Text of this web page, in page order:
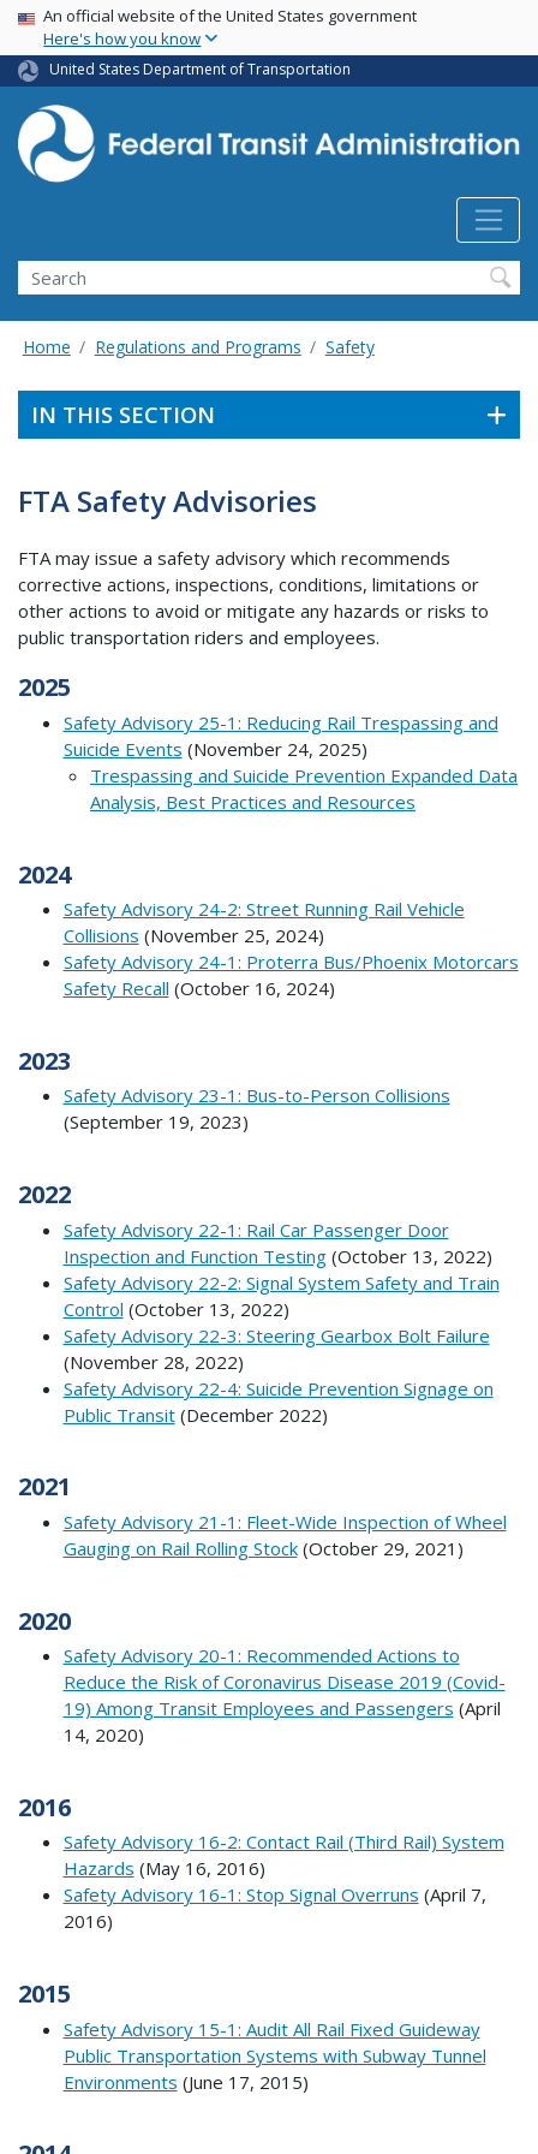
Skip
main
content
USA Banner
An official website of the United States government
Here's how you know
United States Department of Transportation
Search
Home Regulations and Programs Safety
IN THIS SECTION
FTA Safety Advisories
FTA may issue a safety advisory which recommends
corrective actions, inspections, conditions, limitations or
other actions to avoid or mitigate any hazards or risks to
public transportation riders and employees.
2025
Safety Advisory 25-1: Reducing Rail Trespassing and
Suicide Events (November 24, 2025)
Trespassing and Suicide Prevention Expanded Data
Analysis, Best Practices and Resources
2024
Safety Advisory 24-2: Street Running Rail Vehicle
Collisions (November 25, 2024)
Safety Advisory 24-1: Proterra Bus/Phoenix Motorcars
Safety Recall (October 16, 2024)
2023
Safety Advisory 23-1: Bus-to-Person Collisions
(September 19, 2023)
2022
Safety Advisory 22-1: Rail Car Passenger Door
Inspection and Function Testing(October 13, 2022)
Safety Advisory 22-2: Signal System Safety and Train
Control (October 13, 2022)
Safety Advisory 22-3: Steering Gearbox Bolt Failure
(November 28, 2022)
Safety Advisory 22-4: Suicide Prevention Signage on
Public Transit(December 2022)
2021
Safety Advisory 21-1: Fleet-Wide Inspection of Wheel
Gauging on Rail Rolling Stock(October 29, 2021)
2020
Safety Advisory 20-1: Recommended Actions to
Reduce the Risk of Coronavirus Disease 2019 (Covid-
19) Among Transit Employees and Passengers (April
14, 2020)
2016
Safety Advisory 16-2: Contact Rail (Third Rail) System
Hazards (May 16, 2016)
Safety Advisory 16-1: Stop Signal Overruns (April 7,
2016)
2015
Safety Advisory 15-1: Audit All Rail Fixed Guideway
Public Transportation Systems with Subway Tunnel
Environments (June 17, 2015)